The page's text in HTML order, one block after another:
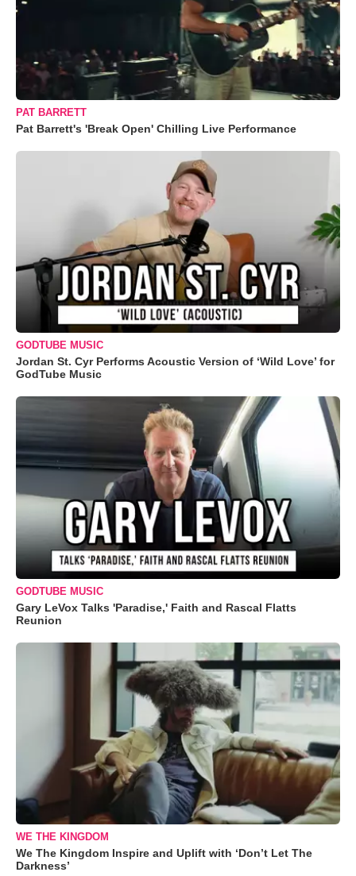
PAT BARRETT
Pat Barrett's 'Break Open' Chilling Live Performance
GODTUBE MUSIC
Jordan St. Cyr Performs Acoustic Version of ‘Wild Love’ for
GodTube Music
GODTUBE MUSIC
Gary LeVox Talks 'Paradise,' Faith and Rascal Flatts
Reunion
WE THE KINGDOM
We The Kingdom Inspire and Uplift with ‘Don’t Let The
Darkness’